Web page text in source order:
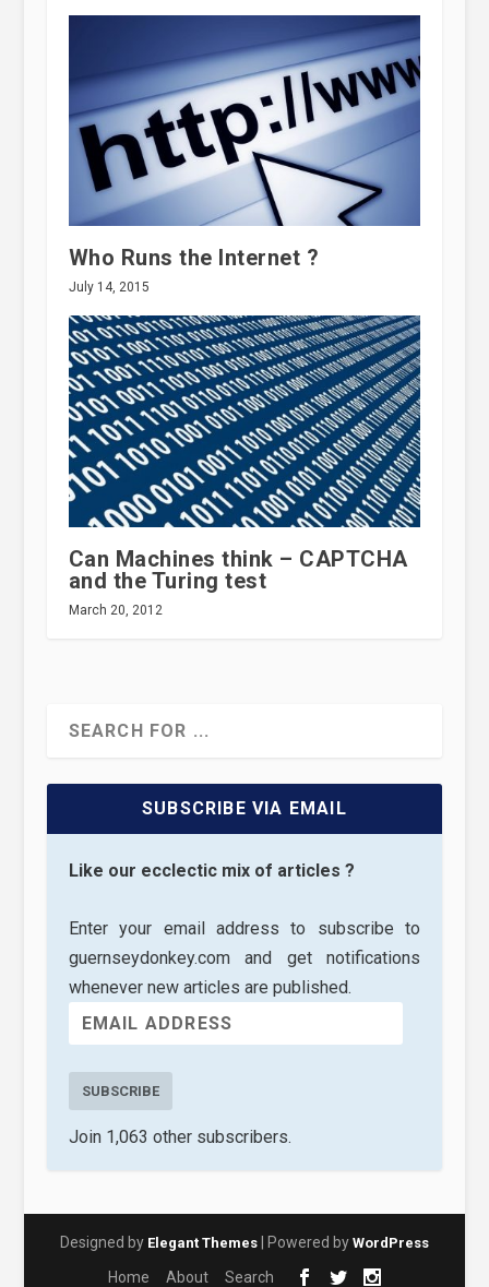
Who Runs the Internet ?
July 14, 2015
Can Machines think – CAPTCHA
and the Turing test
March 20, 2012
SUBSCRIBE VIA EMAIL
Like our ecclectic mix of articles ?
Enter your email address to subscribe to
guernseydonkey.com and get notifications
whenever new articles are published.
SUBSCRIBE
Join 1,063 other subscribers.
Designed by Elegant Themes| Powered by WordPress
Home About Search